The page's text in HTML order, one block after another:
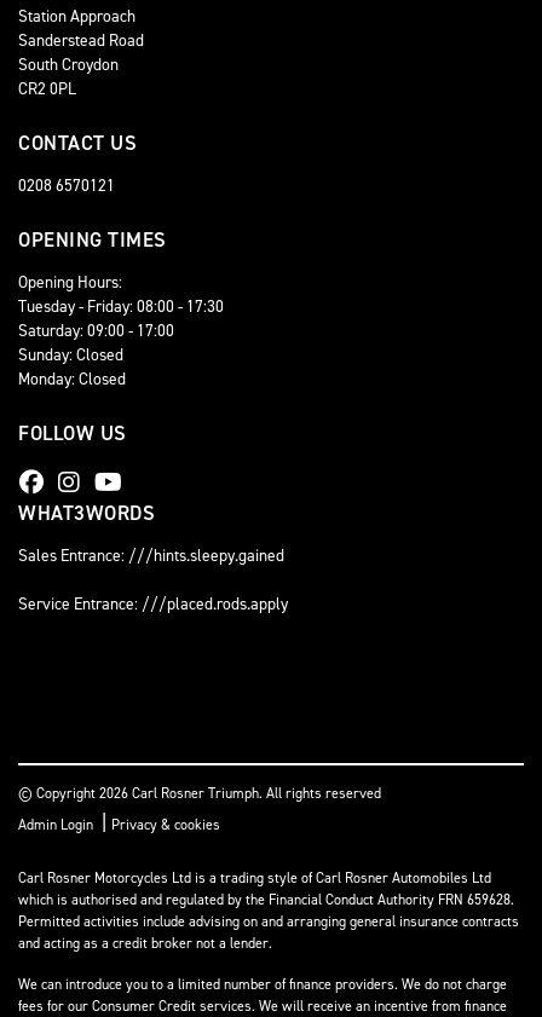
Station Approach
Sanderstead Road
South Croydon
CR2 0PL
CONTACT US
0208 6570121
OPENING TIMES
Opening Hours:
Tuesday - Friday: 08:00 - 17:30
Saturday: 09:00 - 17:00
Sunday: Closed
Monday: Closed
FOLLOW US
WHAT3WORDS
Sales Entrance: ///hints.sleepy.gained
Service Entrance: ///placed.rods.apply
© Copyright 2026 Carl Rosner Triumph. All rights reserved
Admin Login | Privacy & cookies
Carl Rosner Motorcycles Ltd is a trading style of Carl Rosner Automobiles Ltd
which is authorised and regulated by the Financial Conduct Authority FRN 659628.
Permitted activities include advising on and arranging general insurance contracts
and acting as a credit broker not a lender.
We can introduce you to a limited number of finance providers. We do not charge
fees for our Consumer Credit services. We will receive an incentive from finance